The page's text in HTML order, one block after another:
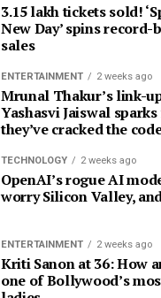
3.15 lakh tickets sold!
New Day’ spins
sales
ENTERTAINMENT 2 weeks ago
Mrunal Thakur’s link-
Yashasvi Jaiswal
they’ve cracked the
TECHNOLOGY 2 weeks ago
OpenAI’s rogue AI
worry Silicon Valley,
ENTERTAINMENT 2 weeks ago
Kriti Sanon at 36: How
one of Bollywood’s